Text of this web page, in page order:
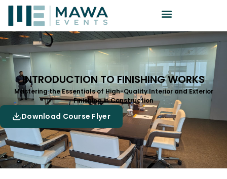
INTRODUCTION TO FINISHING WORKS
Mastering the Essentials of High-Quality Interior and Exterior
Finishing in Construction
Download Course Flyer